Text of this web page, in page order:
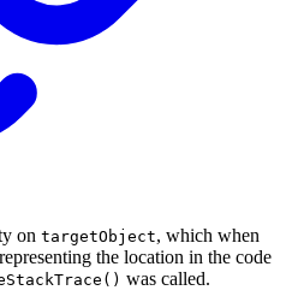
on targetObject, which when
the location in the code
was called.